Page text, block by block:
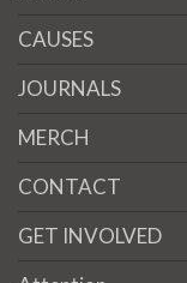
CAUSES
JOURNALS
MERCH
CONTACT
GET INVOLVED